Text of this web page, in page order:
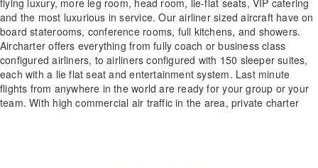
flying luxury, more leg room, head room, lie-flat seats, VIP catering
and the most luxurious in service. Our airliner sized aircraft have on
board staterooms, conference rooms, full kitchens, and showers.
Aircharter offers everything from fully coach or business class
configured airliners, to airliners configured with 150 sleeper suites,
each with a lie flat seat and entertainment system. Last minute
flights from anywhere in the world are ready for your group or your
team. With high commercial air traffic in the area, private charter